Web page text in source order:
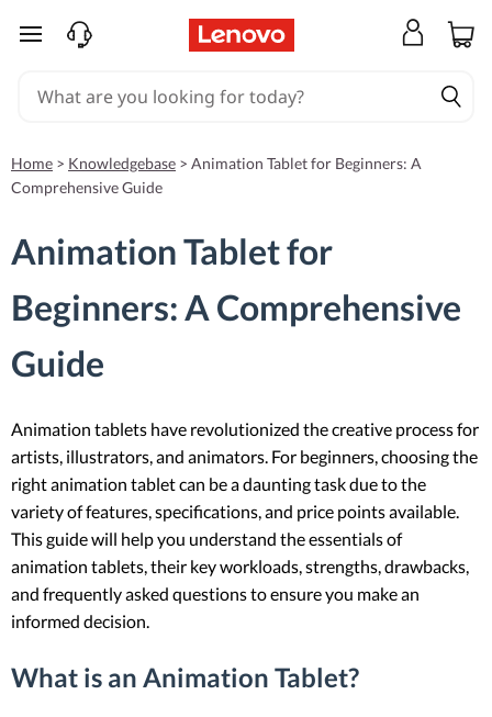
skip to main content
Home > Knowledgebase > Animation Tablet for Beginners: A
Comprehensive Guide
Animation Tablet for
Beginners: A Comprehensive
Guide
Animation tablets have revolutionized the creative process for
artists, illustrators, and animators. For beginners, choosing the
right animation tablet can be a daunting task due to the
variety of features, specifications, and price points available.
This guide will help you understand the essentials of
animation tablets, their key workloads, strengths, drawbacks,
and frequently asked questions to ensure you make an
informed decision.
What is an Animation Tablet?